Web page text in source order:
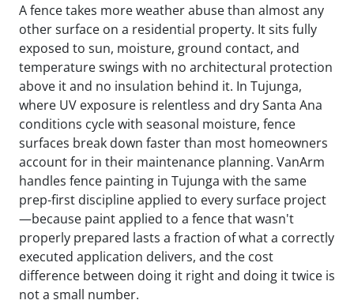
A fence takes more weather abuse than almost any
other surface on a residential property. It sits fully
exposed to sun, moisture, ground contact, and
temperature swings with no architectural protection
above it and no insulation behind it. In Tujunga,
where UV exposure is relentless and dry Santa Ana
conditions cycle with seasonal moisture, fence
surfaces break down faster than most homeowners
account for in their maintenance planning. VanArm
handles fence painting in Tujunga with the same
prep-first discipline applied to every surface project
—because paint applied to a fence that wasn't
properly prepared lasts a fraction of what a correctly
executed application delivers, and the cost
difference between doing it right and doing it twice is
not a small number.